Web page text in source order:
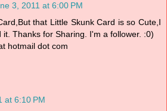
3, 2011 at 6:00 PM
that Little Skunk Card is so Cute,I
it. Thanks for Sharing. I'm a follower. :0)
hotmail dot com
at 6:10 PM